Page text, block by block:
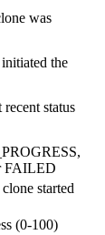
was
the
status
FAILED
started
(0-100)